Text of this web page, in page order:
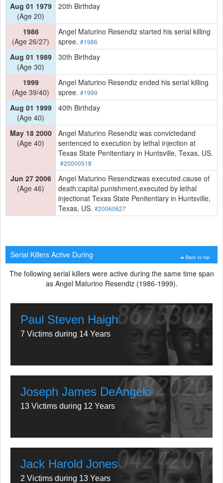
Aug 01 1979
(Age 20)
20th Birthday
1986
(Age 26/27)
Angel Maturino Resendiz started his serial killing
spree. #1986
Aug 01 1989
(Age 30)
30th Birthday
1999
(Age 39/40)
Angel Maturino Resendiz ended his serial killing
spree. #1999
Aug 01 1999
(Age 40)
40th Birthday
May 18 2000
(Age 40)
Angel Maturino Resendiz was convictedand
sentenced to execution by lethal injection at
Texas State Penitentiary in Huntsville, Texas, US.
#20000518
Jun 27 2006
(Age 46)
Angel Maturino Resendizwas executed.cause of
death:capital punishment,executed by lethal
injectionat Texas State Penitentiary in Huntsville,
Texas, US. #20060627
Back to top
Serial Killers Active During
The following serial killers were active during the same time span
as Angel Maturino Resendiz (1986-1999).
Paul Steven Haigh
7 Victims during 14 Years
Joseph James DeAngelo
13 Victims during 12 Years
Jack Harold Jones
2 Victims during 13 Years